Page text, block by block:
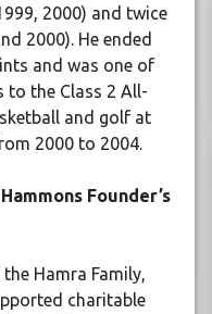
2000) and twice
2000). He ended
and was one of
to the Class 2 All-
and golf at
2000 to 2004.
Founder’s
Hamra Family,
charitable